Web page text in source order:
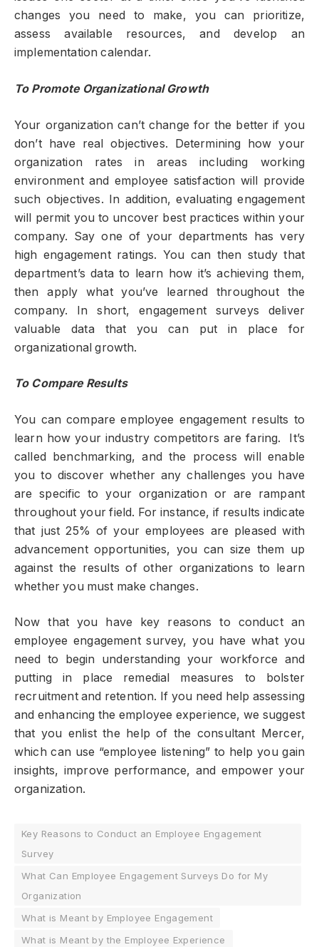
changes you need to make, you can prioritize,
assess available resources, and develop an
implementation calendar.
To Promote Organizational Growth
Your organization can’t change for the better if you
don’t have real objectives. Determining how your
organization rates in areas including working
environment and employee satisfaction will provide
such objectives. In addition, evaluating engagement
will permit you to uncover best practices within your
company. Say one of your departments has very
high engagement ratings. You can then study that
department’s data to learn how it’s achieving them,
then apply what you’ve learned throughout the
company. In short, engagement surveys deliver
valuable data that you can put in place for
organizational growth.
To Compare Results
You can compare employee engagement results to
learn how your industry competitors are faring. It’s
called benchmarking, and the process will enable
you to discover whether any challenges you have
are specific to your organization or are rampant
throughout your field. For instance, if results indicate
that just 25% of your employees are pleased with
advancement opportunities, you can size them up
against the results of other organizations to learn
whether you must make changes.
Now that you have key reasons to conduct an
employee engagement survey, you have what you
need to begin understanding your workforce and
putting in place remedial measures to bolster
recruitment and retention. If you need help assessing
and enhancing the employee experience, we suggest
that you enlist the help of the consultant Mercer,
which can use “employee listening” to help you gain
insights, improve performance, and empower your
organization.
Key Reasons to Conduct an Employee Engagement
Survey
What Can Employee Engagement Surveys Do for My
Organization
What is Meant by Employee Engagement
What is Meant by the Employee Experience